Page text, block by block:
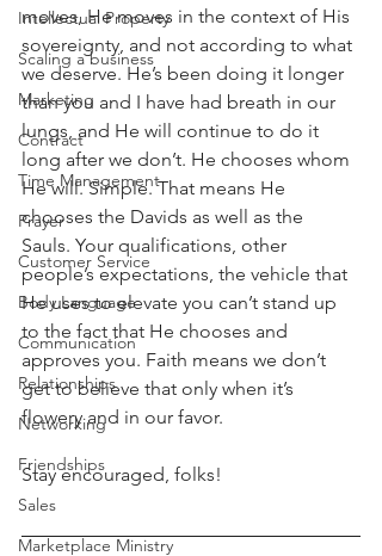
Intellectual Property
Scaling a business
Marketing
Contract
Time Management
Prayer
Customer Service
Body Language
Communication
Relationships
Networking
Friendships
Sales
Marketplace Ministry
moves, He moves in the context of His
sovereignty, and not according to what
we deserve. He’s been doing it longer
than you and I have had breath in our
lungs, and He will continue to do it
long after we don’t. He chooses whom
He will. Simple. That means He
chooses the Davids as well as the
Sauls. Your qualifications, other
people’s expectations, the vehicle that
He uses to elevate you can’t stand up
to the fact that He chooses and
approves you. Faith means we don’t
get to believe that only when it’s
flowery and in our favor.
Stay encouraged, folks!